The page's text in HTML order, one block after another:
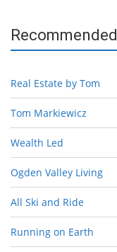
Recommended
Real Estate by Tom
Tom Markiewicz
Wealth Led
Ogden Valley Living
All Ski and Ride
Running on Earth